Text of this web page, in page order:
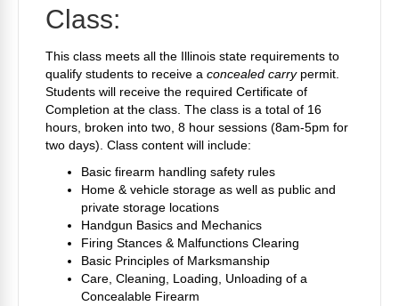
Class:
This class meets all the Illinois state requirements to
qualify students to receive a concealed carrypermit.
Students will receive the required Certificate of
Completion at the class. The class is a total of 16
hours, broken into two, 8 hour sessions (8am-5pm for
two days). Class content will include:
Basic firearm handling safety rules
Home & vehicle storage as well as public and
private storage locations
Handgun Basics and Mechanics
Firing Stances & Malfunctions Clearing
Basic Principles of Marksmanship
Care, Cleaning, Loading, Unloading of a
Concealable Firearm